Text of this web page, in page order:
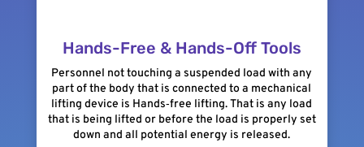
Hands-Free & Hands-Off Tools
Personnel not touching a suspended load with any
part of the body that is connected to a mechanical
lifting device is Hands‐free lifting. That is any load
that is being lifted or before the load is properly set
down and all potential energy is released.